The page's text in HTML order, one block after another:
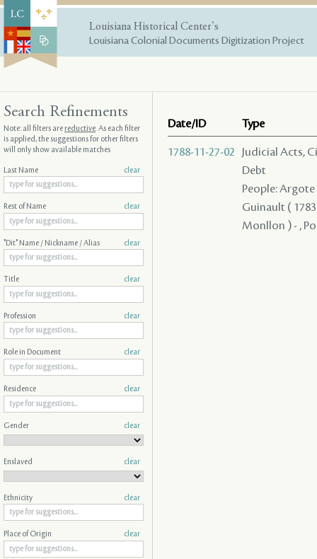
Louisiana Historical Center's
Louisiana Colonial Documents Digitization Project
Date/ID Type
1788-11-27-02
Judicial Acts,
Debt
People: Argote
Guinault (
Monllon ) - ,
Search Refinements
Note: all filters arereductive. As each filter
is applied, the suggestions for other filters
will only show available matches
Last Name clear
Rest of Name clear
"Dit" Name / Nickname / Alias clear
Title clear
Profession clear
Role in Document clear
Residence clear
Gender clear
Enslaved clear
Ethnicity clear
Place of Origin clear